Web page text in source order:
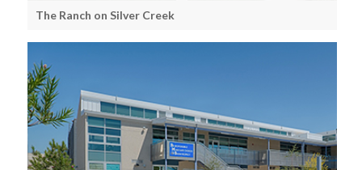
The Ranch on Silver Creek